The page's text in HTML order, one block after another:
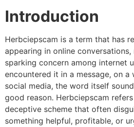
Introduction
Herbciepscam is a term that has
appearing in online
sparking concern among internet
encountered it in a message, on
social media, the word itself
good reason. Herbciepscam
deceptive scheme that often
something helpful, profitable, or